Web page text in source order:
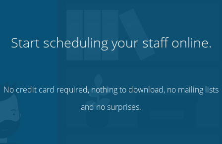
Start scheduling your staff online.
No credit card required, nothing to download, no mailing lists
and no surprises.